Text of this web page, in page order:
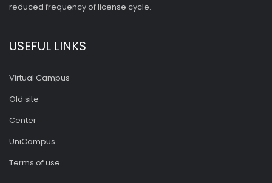
reduced frequency of license cycle.
USEFUL LINKS
Virtual Campus
Old site
Center
UniCampus
Terms of use